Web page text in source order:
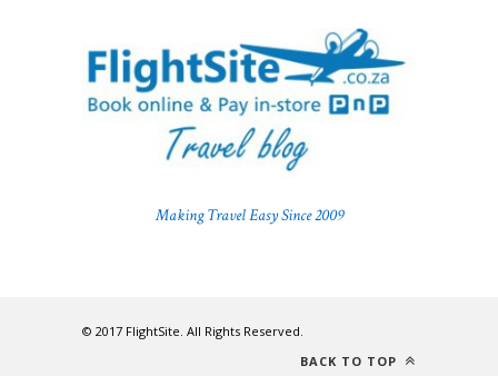
Making Travel Easy Since 2009
© 2017 FlightSite. All Rights Reserved.
BACK TO TOP